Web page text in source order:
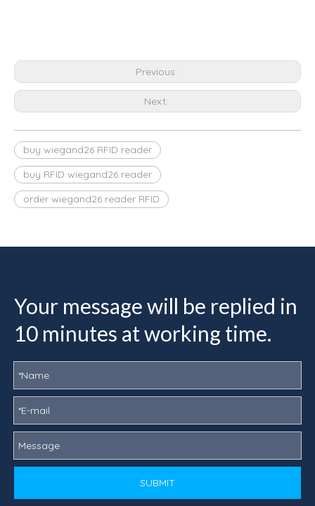
Previous:
Next:
buy wiegand26 RFID reader
buy RFID wiegand26 reader
order wiegand26 reader RFID
Your message will be replied in
10 minutes at working time.
SUBMIT